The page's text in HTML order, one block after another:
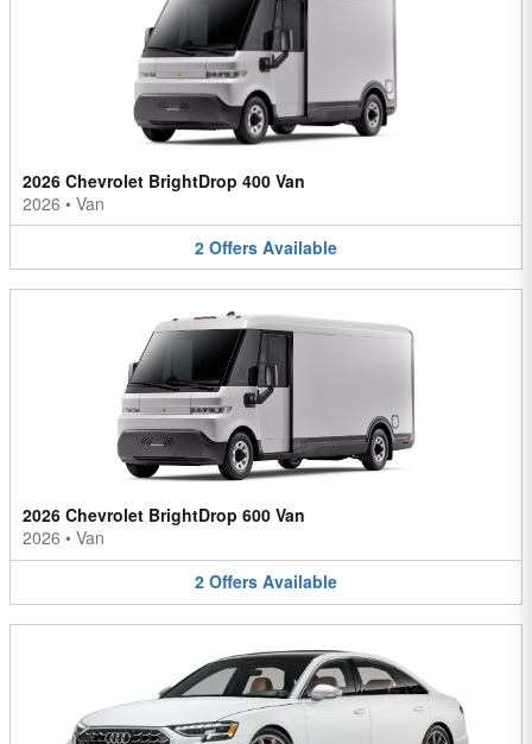
2026 Chevrolet BrightDrop 400 Van
2026 • Van
2 Offers Available
2026 Chevrolet BrightDrop 600 Van
2026 • Van
2 Offers Available